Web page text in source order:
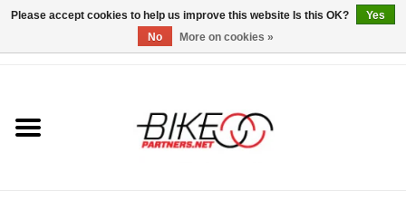
Bicycles & Trikes
Please accept cookies to help us improve this website Is this OK?
Yes
No
More on cookies »